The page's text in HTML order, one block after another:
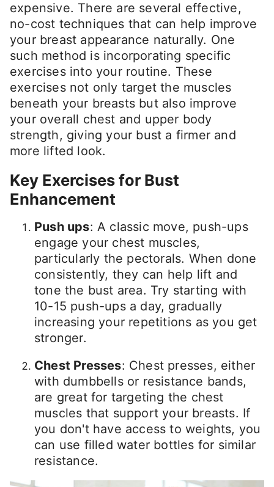
expensive. There are several effective,
no-cost techniques that can help improve
your breast appearance naturally. One
such method is incorporating specific
exercises into your routine. These
exercises not only target the muscles
beneath your breasts but also improve
your overall chest and upper body
strength, giving your bust a firmer and
more lifted look.
Key Exercises for Bust
Enhancement
Push ups: A classic move, push-ups
engage your chest muscles,
particularly the pectorals. When done
consistently, they can help lift and
tone the bust area. Try starting with
10-15 push-ups a day, gradually
increasing your repetitions as you get
stronger.
Chest Presses: Chest presses, either
with dumbbells or resistance bands,
are great for targeting the chest
muscles that support your breasts. If
you don't have access to weights, you
can use filled water bottles for similar
resistance.